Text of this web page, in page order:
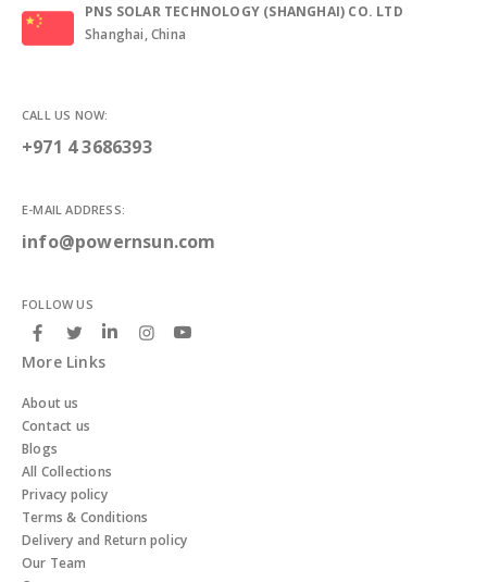
PNS SOLAR TECHNOLOGY (SHANGHAI) CO. LTD
Shanghai, China
CALL US NOW:
+971 4 3686393
E-MAIL ADDRESS:
info@powernsun.com
FOLLOW US
More Links
About us
Contact us
Blogs
All Collections
Privacy policy
Terms & Conditions
Delivery and Return policy
Our Team